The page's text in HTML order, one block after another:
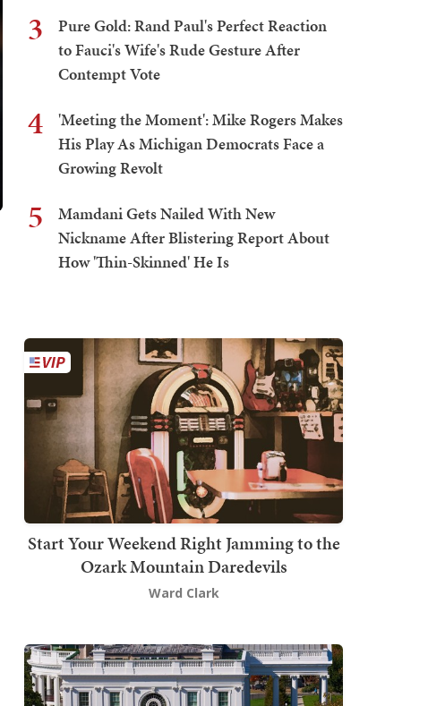
3
Pure Gold: Rand Paul's Perfect Reaction
to Fauci's Wife's Rude Gesture After
Contempt Vote
4
'Meeting the Moment': Mike Rogers Makes
His Play As Michigan Democrats Face a
Growing Revolt
5
Mamdani Gets Nailed With New
Nickname After Blistering Report About
How 'Thin-Skinned' He Is
Start Your Weekend Right Jamming to the
Ozark Mountain Daredevils
Ward Clark